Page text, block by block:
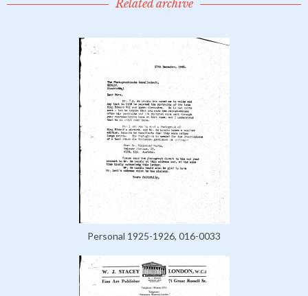
Related archive
Personal 1925-1926, 016-0033